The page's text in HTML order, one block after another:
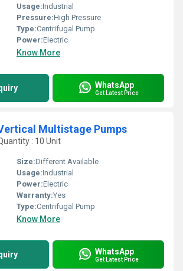
Usage:Industrial
Pressure:High Pressure
Type:Centrifugal Pump
Power:Electric
Know More
WhatsApp
Get Latest Price
Multistage Pumps
: 10 Unit
Size:Different Available
Usage:Industrial
Power:Electric
Warranty:Yes
Type:Centrifugal Pump
Know More
WhatsApp
Get Latest Price